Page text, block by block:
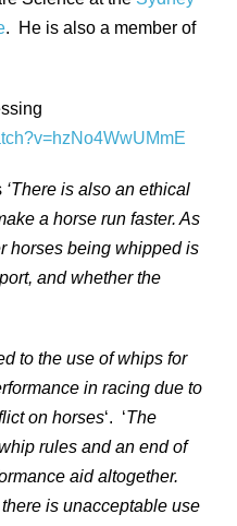
. He is also a member of
‘There is also an ethical
a horse run faster. As
horses being whipped is
and whether the
to the use of whips for
in racing due to
on horses‘. ‘The
rules and an end of
aid altogether.
is unacceptable use